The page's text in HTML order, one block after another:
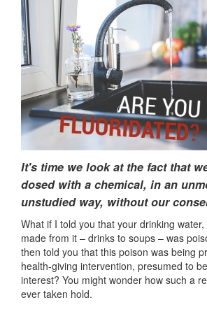
It's time we look at the fact that
dosed with a chemical, in an
unstudied way, without our
What if I told you that your drinking
made from it – drinks to soups – was
then told you that this poison was being
health-giving intervention, presumed to
interest? You might wonder how such a
ever taken hold.